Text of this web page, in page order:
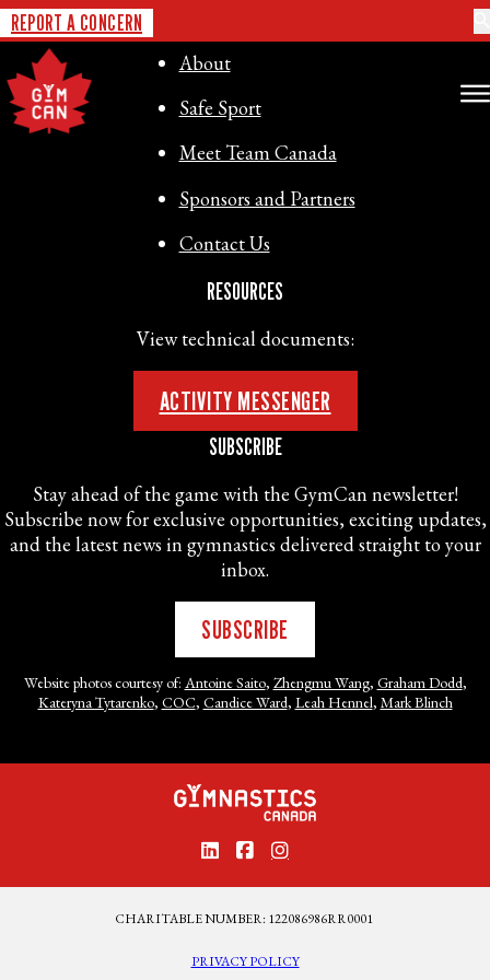
REPORT A CONCERN
About
Safe Sport
Meet Team Canada
Sponsors and Partners
Contact Us
RESOURCES
View technical documents:
ACTIVITY MESSENGER
SUBSCRIBE
Stay ahead of the game with the GymCan newsletter!
Subscribe now for exclusive opportunities, exciting updates,
and the latest news in gymnastics delivered straight to your
inbox.
SUBSCRIBE
Website photos courtesy of: Antoine Saito, Zhengmu Wang, Graham Dodd,
Kateryna Tytarenko, COC, Candice Ward, Leah Hennel, Mark Blinch
CHARITABLE NUMBER: 122086986RR0001
PRIVACY POLICY